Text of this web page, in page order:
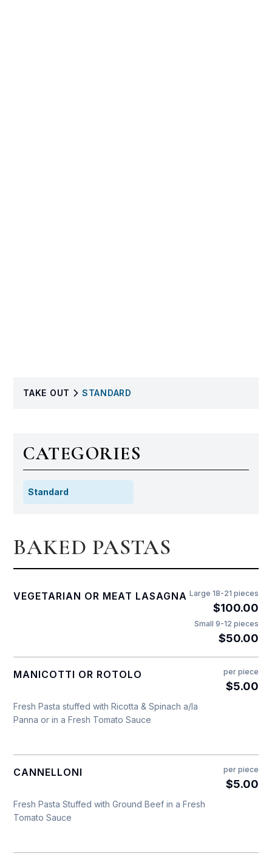
TAKE OUT STANDARD
CATEGORIES
Standard
BAKED PASTAS
VEGETARIAN OR MEAT LASAGNA Large 18-21 pieces
$100.00
Small 9-12 pieces
$50.00
MANICOTTI OR ROTOLO
Fresh Pasta stuffed with Ricotta & Spinach a/la
Panna or in a Fresh Tomato Sauce
per piece
$5.00
CANNELLONI
Fresh Pasta Stuffed with Ground Beef in a Fresh
Tomato Sauce
per piece
$5.00